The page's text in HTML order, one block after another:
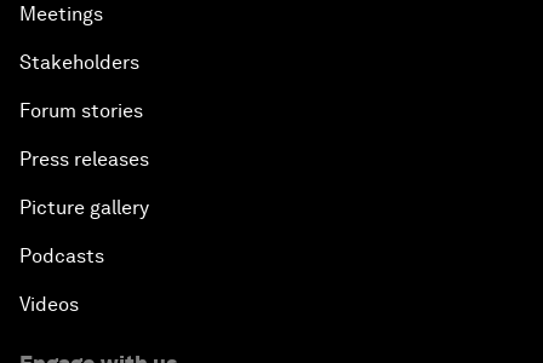
Meetings
Stakeholders
Forum stories
Press releases
Picture gallery
Podcasts
Videos